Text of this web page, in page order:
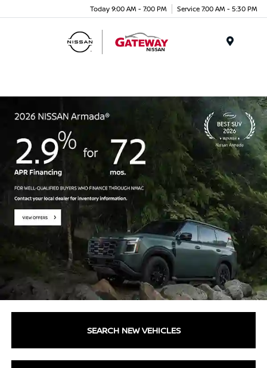
Today 9:00 AM - 7:00 PM Service 7:00 AM - 5:30 PM
SEARCH NEW VEHICLES